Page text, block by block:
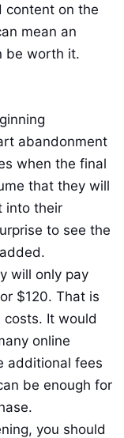
content on the
mean an
be worth it.
abandonment
when the final
that they will
into their
to see the
will only pay
$120. That is
It would
online
additional fees
be enough for
you should